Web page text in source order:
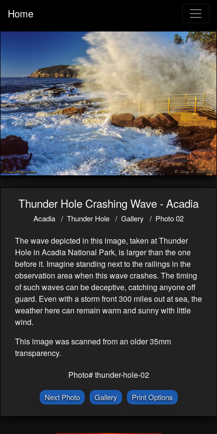
Home
Thunder Hole Crashing Wave - Acadia
Acadia Thunder Hole Gallery Photo 02
The wave depicted in this image, taken at Thunder
Hole in Acadia National Park, is larger than the one
before it. Imagine standing next to the railings in the
observation area when this wave crashes. The timing
of such waves can be deceptive, catching anyone off
guard. Even with a storm front 300 miles out at sea, the
weather here can remain warm and sunny with little
wind.
This image was scanned from an older 35mm
transparency.
Photo# thunder-hole-02
Next Photo Gallery Print Options